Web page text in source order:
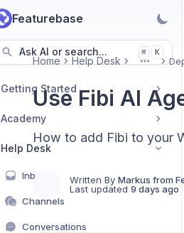
Featurebase
Ask AI or search... ⌘ K
Getting Started
Academy
Help Desk
Inbox
Channels
Conversations
Home Help Desk More
Use Fibi AI
How to add Fibi to your
Written By Markus from
Last updated 9 days ago